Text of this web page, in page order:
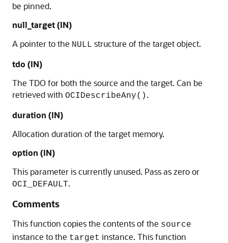
be pinned.
null_target (IN)
A pointer to the NULL structure of the target object.
tdo (IN)
The TDO for both the source and the target. Can be
retrieved with OCIDescribeAny() .
duration (IN)
Allocation duration of the target memory.
option (IN)
This parameter is currently unused. Pass as zero or
OCI_DEFAULT.
Comments
This function copies the contents of the source
instance to the target instance. This function